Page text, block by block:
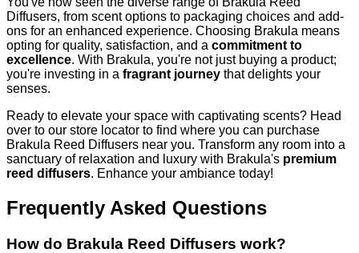
Diffusers, from scent options to packaging choices and add-
ons for an enhanced experience. Choosing Brakula means
opting for quality, satisfaction, and a commitment to
excellence. With Brakula, you're not just buying a product;
you're investing in a fragrant journey that delights your
senses.
Ready to elevate your space with captivating scents? Head
over to our store locator to find where you can purchase
Brakula Reed Diffusers near you. Transform any room into a
sanctuary of relaxation and luxury with Brakula's premium
reed diffusers. Enhance your ambiance today!
Frequently Asked Questions
How do Brakula Reed Diffusers work?